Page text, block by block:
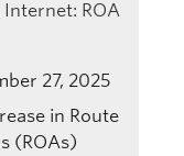
Internet: ROA
27, 2025
in Route
(ROAs)